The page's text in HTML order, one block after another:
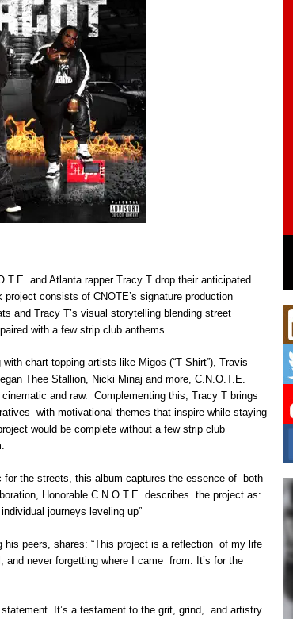
and Atlanta rapper Tracy T drop their anticipated
project consists of CNOTE’s signature production
and Tracy T’s visual storytelling blending street
with a few strip club anthems.
chart-topping artists like Migos (“T Shirt”), Travis
Thee Stallion, Nicki Minaj and more, C.N.O.T.E.
and raw. Complementing this, Tracy T brings
with motivational themes that inspire while staying
would be complete without a few strip club
the streets, this album captures the essence of both
Honorable C.N.O.T.E. describes the project as:
journeys leveling up”
his peers, shares: “This project is a reflection of my life
never forgetting where I came from. It’s for the
It’s a testament to the grit, grind, and artistry